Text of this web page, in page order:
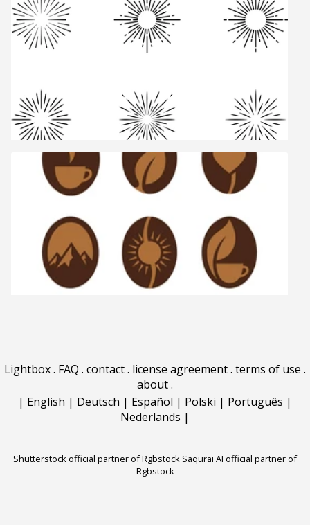
Lightbox. FAQ . contact. license agreement. terms of use .
about.
| English | Deutsch | Español | Polski | Português |
Nederlands |
Shutterstock official partner of Rgbstock Saqurai AI official partner of
Rgbstock